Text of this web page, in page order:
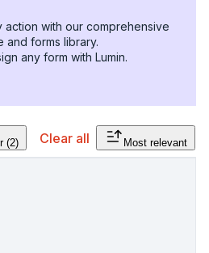
action with our comprehensive
and forms library.
any form with Lumin.
(2) Clear all Most relevant